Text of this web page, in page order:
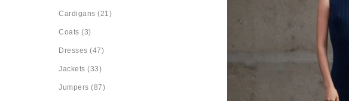
Cardigans (21)
Coats (3)
Dresses (47)
Jackets (33)
Jumpers (87)